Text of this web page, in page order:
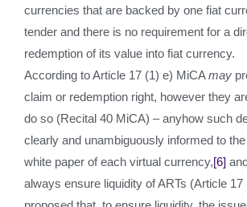
currencies that are backed by one fiat
tender and there is no requirement for a
redemption of its value into fiat currency.
According to Article 17 (1) e) MiCAmay
claim or redemption right, however they
do so (Recital 40 MiCA) – anyhow such
clearly and unambiguously informed to
white paper of each virtual currency,[6]
always ensure liquidity of ARTs (Article 17